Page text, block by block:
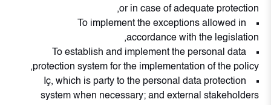
or in case of adequate protection,
To implement the exceptions allowed in
accordance with the legislation,
To establish and implement the personal data
protection system for the implementation of the policy,
Iç, which is party to the personal data protection
system when necessary; and external stakeholders